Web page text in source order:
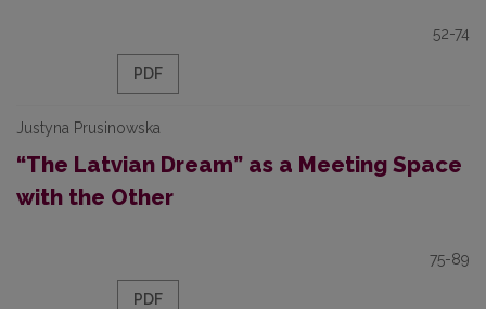
52-74
PDF
Justyna Prusinowska
“The Latvian Dream” as a Meeting Space
with the Other
75-89
PDF